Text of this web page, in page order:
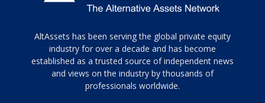
Tamamen
siyah
ve
topuklu
AltAssets has been serving the global private equity
industry for over a decade and has become
established as a trusted source of independent news
and views on the industry by thousands of
professionals worldwide.